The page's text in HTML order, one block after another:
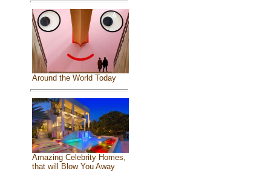
Around the World Today
Amazing Celebrity Homes,
that will Blow You Away